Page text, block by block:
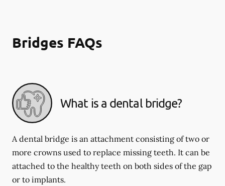
Bridges FAQs
What is a dental bridge?
A dental bridge is an attachment consisting of two or
more crowns used to replace missing teeth. It can be
attached to the healthy teeth on both sides of the gap
or to implants.